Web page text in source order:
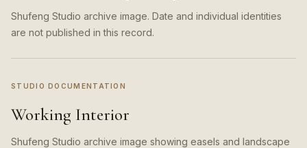
Shufeng Studio archive image. Date and individual identities
are not published in this record.
STUDIO DOCUMENTATION
Working Interior
Shufeng Studio archive image showing easels and landscape